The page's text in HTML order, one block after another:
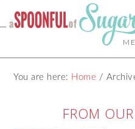
You are here: Home /
FROM